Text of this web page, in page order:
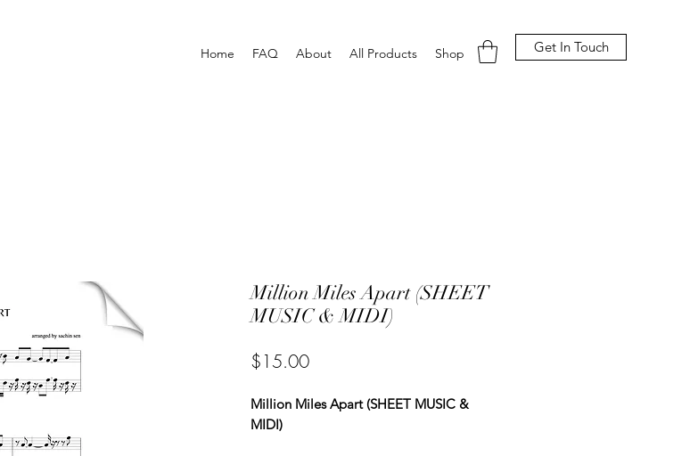
Home FAQ About All Products Shop Get In Touch
Million Miles Apart (SHEET
MUSIC & MIDI)
$15.00Price
Million Miles Apart (SHEET MUSIC &
MIDI)